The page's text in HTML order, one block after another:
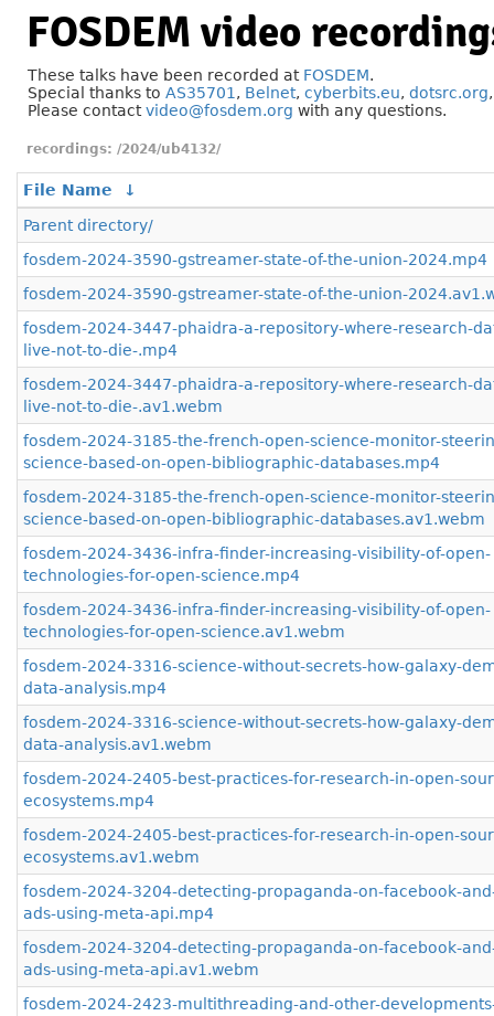
FOSDEM video
These talks have been recorded at FOSDEM.
Special thanks to AS35701 , Belnet, cyberbits.eu, dotsrc.org
Please contactvideo@fosdem.org with any questions.
/2024/ub4132/
File Name
↓
Parent directory/
fosdem-2024-3590-gstreamer-state-of-the-union-2024.mp4
fosdem-2024-3590-gstreamer-state-of-the-union-
fosdem-2024-3447-phaidra-a-repository-where-research-
live-not-to-die-.mp4
fosdem-2024-3447-phaidra-a-repository-where-research-
live-not-to-die-.av1.webm
fosdem-2024-3185-the-french-open-science-monitor-
science-based-on-open-bibliographic-databases.mp4
fosdem-2024-3185-the-french-open-science-monitor-
science-based-on-open-bibliographic-databases.av1.webm
fosdem-2024-3436-infra-finder-increasing-visibility-of-open-
technologies-for-open-science.mp4
fosdem-2024-3436-infra-finder-increasing-visibility-of-open-
technologies-for-open-science.av1.webm
fosdem-2024-3316-science-without-secrets-how-galaxy-
data-analysis.mp4
fosdem-2024-3316-science-without-secrets-how-galaxy-
data-analysis.av1.webm
fosdem-2024-2405-best-practices-for-research-in-open-
ecosystems.mp4
fosdem-2024-2405-best-practices-for-research-in-open-
ecosystems.av1.webm
fosdem-2024-3204-detecting-propaganda-on-facebook-
ads-using-meta-api.mp4
fosdem-2024-3204-detecting-propaganda-on-facebook-
ads-using-meta-api.av1.webm
fosdem-2024-2423-multithreading-and-other-